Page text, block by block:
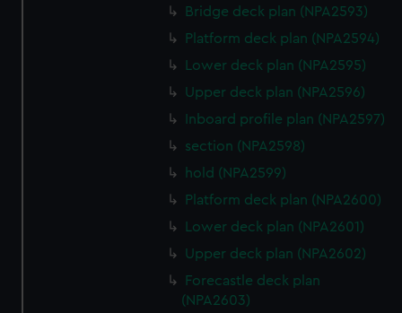
Bridge deck plan (NPA2593)
Platform deck plan (NPA2594)
Lower deck plan (NPA2595)
Upper deck plan (NPA2596)
Inboard profile plan (NPA2597)
section (NPA2598)
hold (NPA2599)
Platform deck plan (NPA2600)
Lower deck plan (NPA2601)
Upper deck plan (NPA2602)
Forecastle deck plan
(NPA2603)